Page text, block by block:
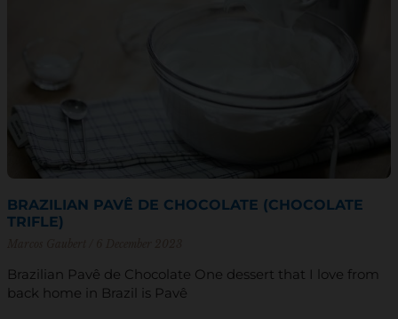
BRAZILIAN PAVÊ DE CHOCOLATE (CHOCOLATE
TRIFLE)
Brazilian Pavê de Chocolate One dessert that I love from
back home in Brazil is Pavê